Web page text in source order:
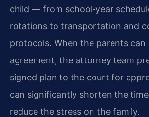
child — from school‑year
rotations to transportation and
protocols. When the parents can
agreement, the attorney team
signed plan to the court for
can significantly shorten the
reduce the stress on the family.